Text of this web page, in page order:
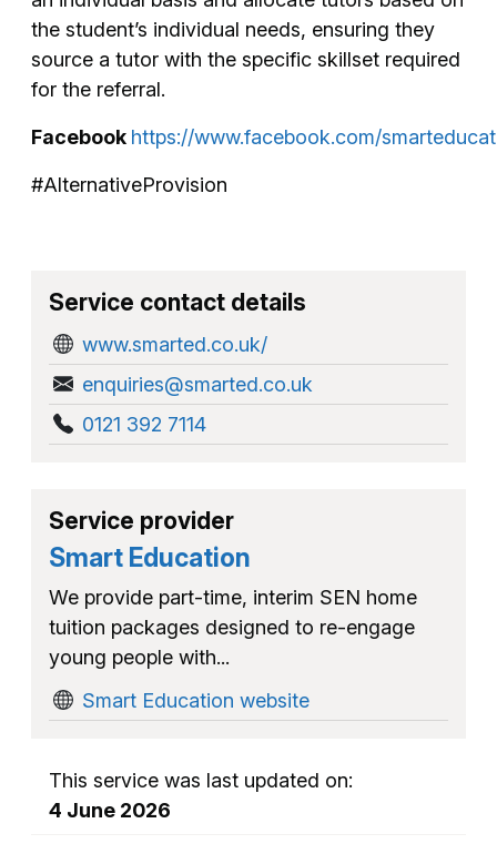
the student’s individual needs, ensuring they
source a tutor with the specific skillset required
for the referral.
Facebook https://www.facebook.com/
#AlternativeProvision
Service contact details
www.smarted.co.uk/
enquiries@smarted.co.uk
0121 392 7114
Service provider
Smart Education
We provide part-time, interim SEN home
tuition packages designed to re-engage
young people with...
Smart Education website
This service was last updated on:
4 June 2026